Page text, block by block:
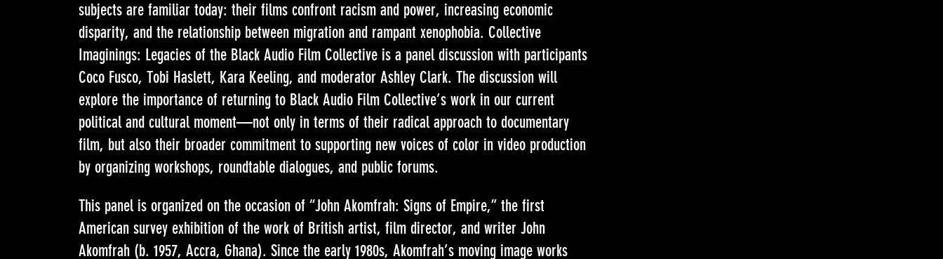
subjects are familiar today: their films confront racism and power, increasing economic
disparity, and the relationship between migration and rampant xenophobia. Collective
Imaginings: Legacies of the Black Audio Film Collective is a panel discussion with participants
Coco Fusco, Tobi Haslett, Kara Keeling, and moderator Ashley Clark. The discussion will
explore the importance of returning to Black Audio Film Collective’s work in our current
political and cultural moment—not only in terms of their radical approach to documentary
film, but also their broader commitment to supporting new voices of color in video production
by organizing workshops, roundtable dialogues, and public forums.
This panel is organized on the occasion of “John Akomfrah: Signs of Empire,” the first
American survey exhibition of the work of British artist, film director, and writer John
Akomfrah (b. 1957, Accra, Ghana). Since the early 1980s, Akomfrah’s moving image works